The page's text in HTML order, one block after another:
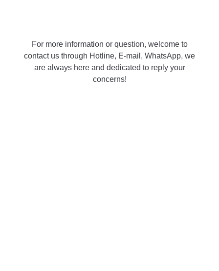
For more information or question, welcome to
contact us through Hotline, E-mail, WhatsApp, we
are always here and dedicated to reply your
concerns!